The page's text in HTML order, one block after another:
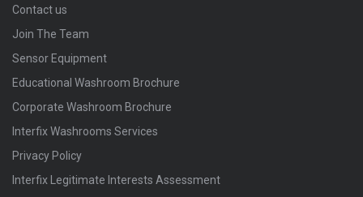
Contact us
Join The Team
Sensor Equipment
Educational Washroom Brochure
Corporate Washroom Brochure
Interfix Washrooms Services
Privacy Policy
Interfix Legitimate Interests Assessment